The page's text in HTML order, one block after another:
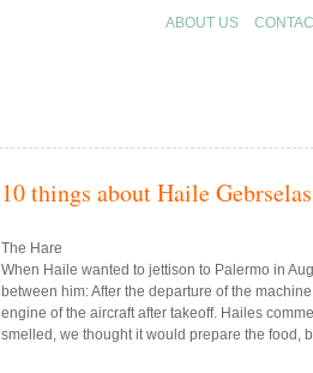
ABOUT US
10 things about Haile
The Hare
When Haile wanted to jettison to Palermo in
between him: After the departure of the
engine of the aircraft after takeoff. Hailes
smelled, we thought it would prepare the food,